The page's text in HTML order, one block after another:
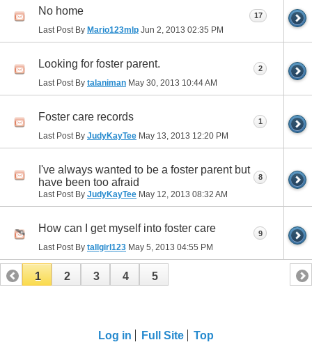
No home
Last Post By Mario123mlp Jun 2, 2013 02:35 PM
17
Looking for foster parent.
Last Post By talaniman May 30, 2013 10:44 AM
2
Foster care records
Last Post By JudyKayTee May 13, 2013 12:20 PM
1
I've always wanted to be a foster parent but
have been too afraid
Last Post By JudyKayTee May 12, 2013 08:32 AM
8
How can I get myself into foster care
Last Post By tallgirl123 May 5, 2013 04:55 PM
9
1 2 3 4 5
Log in Full Site Top